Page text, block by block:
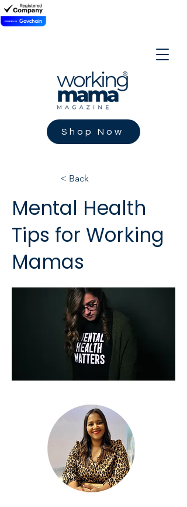
Shop Now
< Back
Mental Health
Tips for Working
Mamas